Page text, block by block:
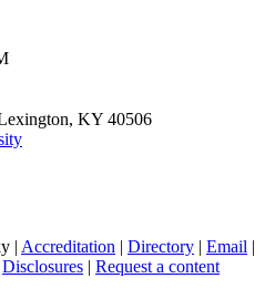
KY 40506
| Accreditation | Directory | Email |
Disclosures | Request a content